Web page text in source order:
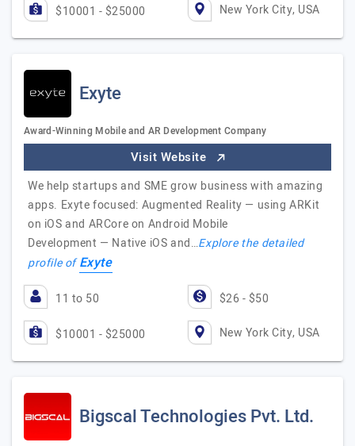
$10001 - $25000 New York City, USA
Exyte
Award-Winning Mobile and AR Development Company
Visit Website
We help startups and SME grow business with amazing
apps. Exyte focused: Augmented Reality — using ARKit
on iOS and ARCore on Android Mobile
Development — Native iOS and…Explore the detailed
profile ofExyte
11 to 50 $26 - $50
$10001 - $25000 New York City, USA
Bigscal Technologies Pvt. Ltd.